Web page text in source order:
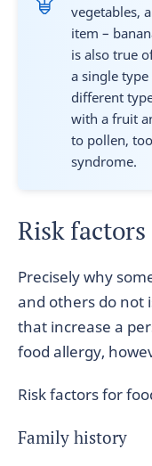
vegetables,
item –
is also true
a single
different
with a fruit
to pollen,
syndrome.
Risk factors
Precisely why
and others do not
that increase a
food allergy,
Risk factors for
Family history